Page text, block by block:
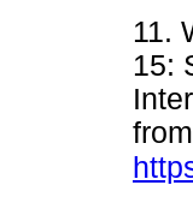
11.
15: